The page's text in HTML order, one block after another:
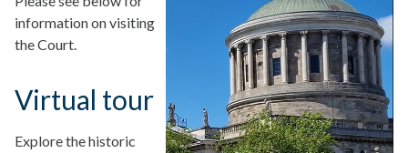
information on visiting
the Court.
Virtual tour
Explore the historic